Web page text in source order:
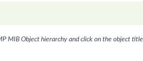
MIB Object hierarchy and click on the object title